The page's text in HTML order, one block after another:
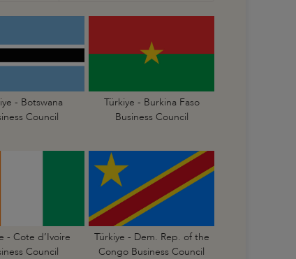
- Botswana
Council
Türkiye - Burkina Faso
Business Council
- Cote d’Ivoire
Council
Türkiye - Dem. Rep. of the
Congo Business Council